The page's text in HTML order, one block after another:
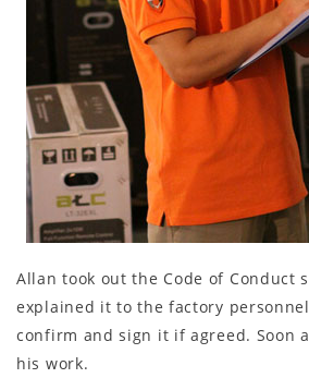
Allan took out the Code of Conduct
explained it to the factory
confirm and sign it if agreed. Soon
his work.